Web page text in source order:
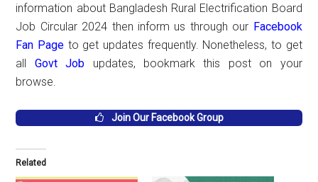
information about Bangladesh Rural Electrification Board
Job Circular 2024 then inform us through our Facebook
Fan Page to get updates frequently. Nonetheless, to get
all Govt Job updates, bookmark this post on your
browse.
Join Our Facebook Group
Related